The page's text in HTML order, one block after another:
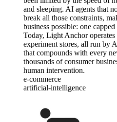
and sleeping. AI agents that
break all those constraints,
business possible: one
Today, Light Anchor
experiment stores, all run by
that compounds with every
thousands of consumer
human intervention.
e-commerce
artificial-intelligence